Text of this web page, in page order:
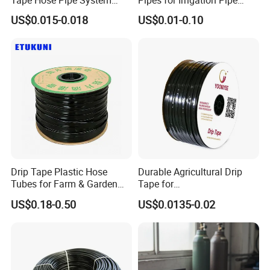
16mm for Farm Garden
US$0.015-0.018
Watering Systems
US$0.01-0.10
Drip Tape Plastic Hose
Tubes for Farm & Garden
Watering PE Drip Hose for
Garden and Agricultural
US$0.18-0.50
Durable Agricultural Drip
Tape for
Farm16mm*0.18mm
0.2mm 0.3mm 0.4mm Drip
Irrigation Tape
US$0.0135-0.02